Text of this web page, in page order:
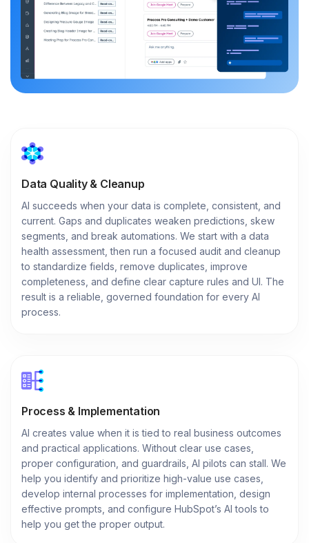
Data Quality & Cleanup
AI succeeds when your data is complete, consistent, and
current. Gaps and duplicates weaken predictions, skew
segments, and break automations. We start with a data
health assessment, then run a focused audit and cleanup
to standardize fields, remove duplicates, improve
completeness, and define clear capture rules and UI. The
result is a reliable, governed foundation for every AI
process.
Process & Implementation
AI creates value when it is tied to real business outcomes
and practical applications. Without clear use cases,
proper configuration, and guardrails, AI pilots can stall. We
help you identify and prioritize high-value use cases,
develop internal processes for implementation, design
effective prompts, and configure HubSpot’s AI tools to
help you get the proper output.